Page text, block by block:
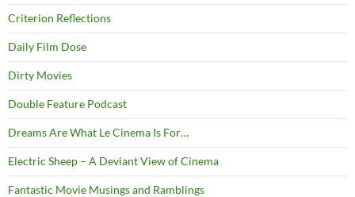
Criterion Reflections
Daily Film Dose
Dirty Movies
Double Feature Podcast
Dreams Are What Le Cinema Is For…
Electric Sheep – A Deviant View of Cinema
Fantastic Movie Musings and Ramblings